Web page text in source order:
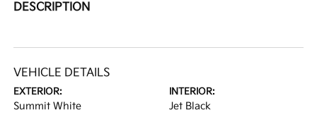
DESCRIPTION
VEHICLE DETAILS
EXTERIOR:
Summit White
INTERIOR:
Jet Black